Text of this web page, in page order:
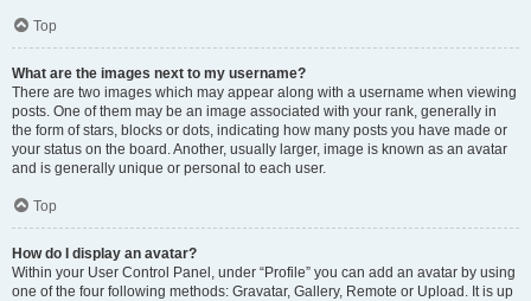
Top
What are the images next to my username?
There are two images which may appear along with a username when viewing
posts. One of them may be an image associated with your rank, generally in
the form of stars, blocks or dots, indicating how many posts you have made or
your status on the board. Another, usually larger, image is known as an avatar
and is generally unique or personal to each user.
Top
How do I display an avatar?
Within your User Control Panel, under “Profile” you can add an avatar by using
one of the four following methods: Gravatar, Gallery, Remote or Upload. It is up